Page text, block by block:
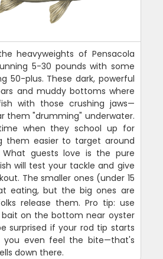
heavyweights of Pensacola
5-30 pounds with some
50-plus. These dark, powerful
and muddy bottoms where
with those crushing jaws—
them "drumming" underwater.
when they school up for
them easier to target around
What guests love is the pure
will test your tackle and give
The smaller ones (under 15
eating, but the big ones are
release them. Pro tip: use
on the bottom near oyster
surprised if your rod tip starts
you even feel the bite—that's
down there.